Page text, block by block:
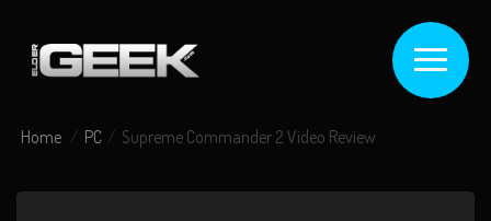
Home PC Supreme Commander 2 Video Review